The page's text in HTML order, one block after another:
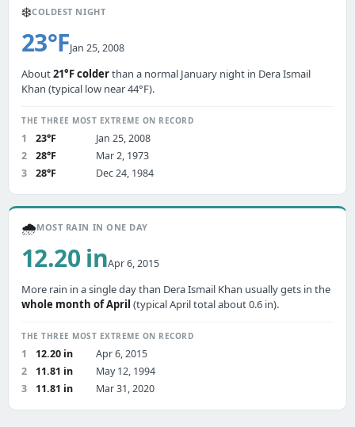
❄️COLDEST NIGHT
23°FJan 25, 2008
About21°F colderthan a normal January night in Dera Ismail
Khan (typical low near 44°F).
THE THREE MOST EXTREME ON RECORD
1 23°F
Jan 25, 2008
2
28°F
Mar 2, 1973
3
28°F Dec 24, 1984
🌧️MOST RAIN IN ONE DAY
12.20 inApr 6, 2015
More rain in a single day than Dera Ismail Khan usually gets in the
whole month of April (typical April total about 0.6 in).
THE THREE MOST EXTREME ON RECORD
1 12.20 in
Apr 6, 2015
2
11.81 in
May 12, 1994
3
11.81 in Mar 31, 2020